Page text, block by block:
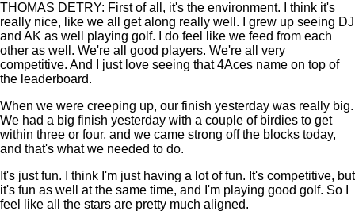
THOMAS DETRY: First of all, it's the environment. I think it's
really nice, like we all get along really well. I grew up seeing DJ
and AK as well playing golf. I do feel like we feed from each
other as well. We're all good players. We're all very
competitive. And I just love seeing that 4Aces name on top of
the leaderboard.
When we were creeping up, our finish yesterday was really big.
We had a big finish yesterday with a couple of birdies to get
within three or four, and we came strong off the blocks today,
and that's what we needed to do.
It's just fun. I think I'm just having a lot of fun. It's competitive, but
it's fun as well at the same time, and I'm playing good golf. So I
feel like all the stars are pretty much aligned.